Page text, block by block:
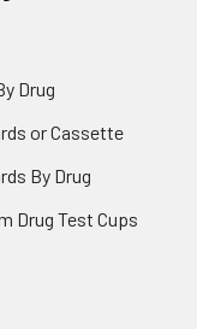
Drug
or Cassette
By Drug
Drug Test Cups